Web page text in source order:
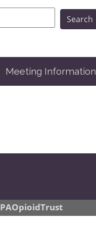
Search
Meeting Information